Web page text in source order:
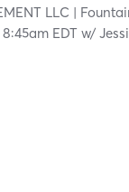
LLC | Fountain
8:45am EDT w/